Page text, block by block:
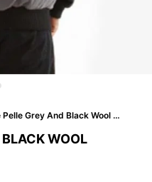
Pelle Pelle Grey And Black Wool Jacket | Men Jacket
BLACK WOOL